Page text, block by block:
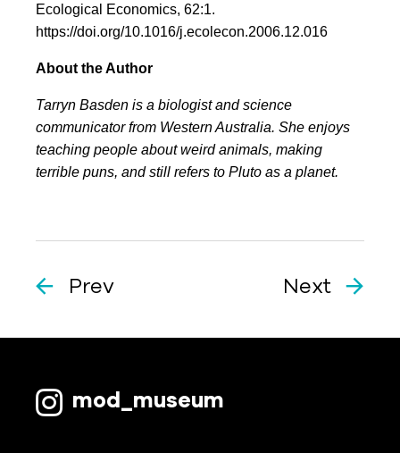
Ecological Economics, 62:1.
https://doi.org/10.1016/j.ecolecon.2006.12.016
About the Author
Tarryn Basden is a biologist and science
communicator from Western Australia. She enjoys
teaching people about weird animals, making
terrible puns, and still refers to Pluto as a planet.
Prev Next
mod_museum